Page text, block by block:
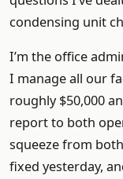
condensing unit
I’m the office
I manage all our
roughly $50,000
report to both
squeeze from
fixed yesterday,